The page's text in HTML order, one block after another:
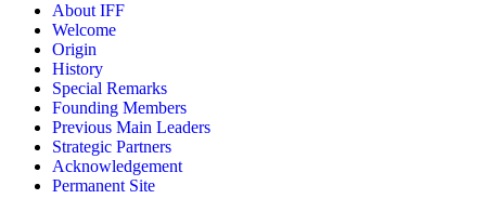
About IFF
Welcome
Origin
History
Special Remarks
Founding Members
Previous Main Leaders
Strategic Partners
Acknowledgement
Permanent Site